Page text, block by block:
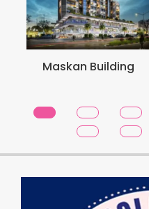
Metrohitech